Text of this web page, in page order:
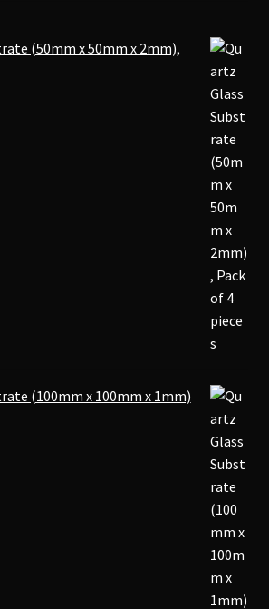
(50mm x 50mm x 2mm),
(100mm x 100mm x 1mm)